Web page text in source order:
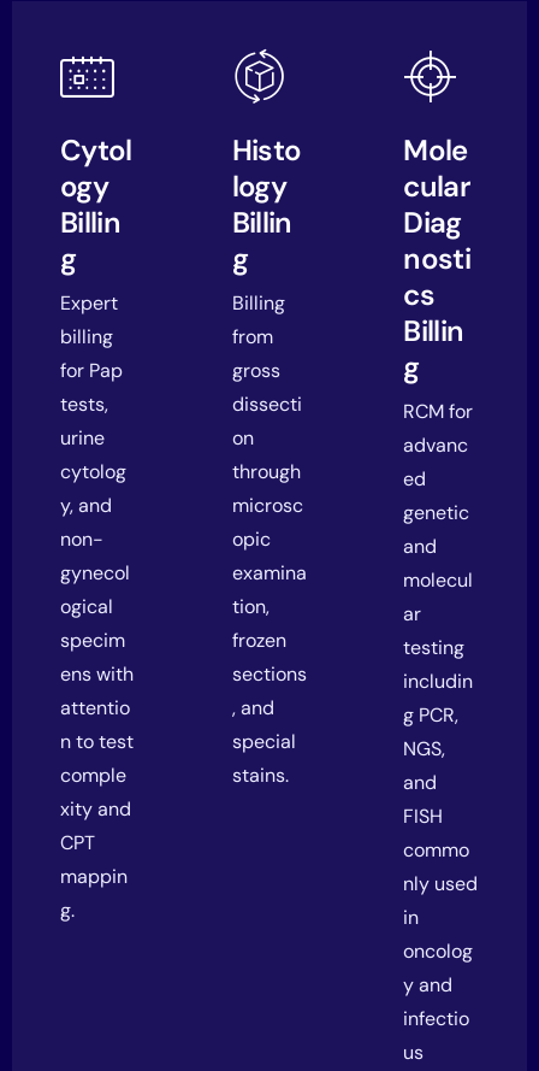
Cytol
ogy
Billin
g
Expert
billing
for Pap
tests,
urine
cytolog
y, and
non-
gynecol
ogical
specim
ens with
attentio
n to test
comple
xity and
CPT
mappin
g.
Histo
logy
Billin
g
Billing
from
gross
dissecti
on
through
microsc
opic
examina
tion,
frozen
sections
, and
special
stains.
Mole
cular
Diag
nosti
cs
Billin
g
RCM for
advanc
ed
genetic
and
molecul
ar
testing
includin
g PCR,
NGS,
and
FISH
commo
nly used
in
oncolog
y and
infectio
us